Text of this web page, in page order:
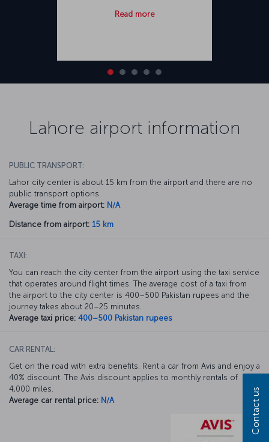
Read more
Lahore airport information
PUBLIC TRANSPORT:
Lahor city center is about 15 km from the airport and there are no
public transport options.
Average time from airport: N/A
Distance from airport: 15 km
TAXI:
You can reach the city center from the airport using the taxi service
that operates around flight times. The average cost of a taxi from
the airport to the city center is 400–500 Pakistan rupees and the
journey takes about 20–25 minutes.
Average taxi price: 400–500 Pakistan rupees
CAR RENTAL:
Get on the road with extra benefits. Rent a car from Avis and enjoy a
40% discount. The Avis discount applies to monthly rentals of
4,000 miles.
Average car rental price: N/A Contact us